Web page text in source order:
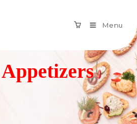
Menu
Appetizers